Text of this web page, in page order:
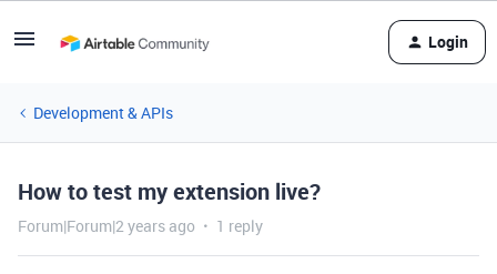
Login
Development & APIs
How to test my extension live?
Forum|Forum|2 years ago 1 reply